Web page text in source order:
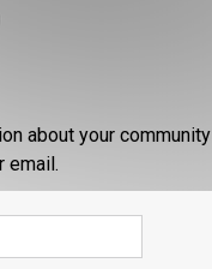
105.1
about your community
email.